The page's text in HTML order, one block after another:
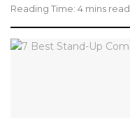
Reading Time: 4 mins read